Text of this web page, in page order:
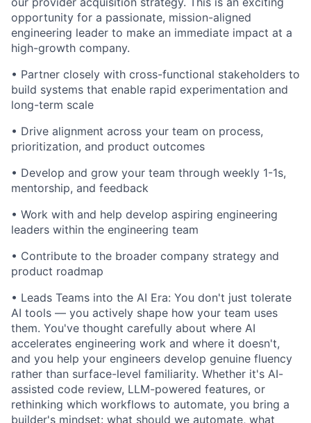
opportunity for a passionate, mission-aligned
engineering leader to make an immediate impact at a
high-growth company.
• Partner closely with cross-functional stakeholders to
build systems that enable rapid experimentation and
long-term scale
• Drive alignment across your team on process,
prioritization, and product outcomes
• Develop and grow your team through weekly 1-1s,
mentorship, and feedback
• Work with and help develop aspiring engineering
leaders within the engineering team
• Contribute to the broader company strategy and
product roadmap
• Leads Teams into the AI Era: You don't just tolerate
AI tools — you actively shape how your team uses
them. You've thought carefully about where AI
accelerates engineering work and where it doesn't,
and you help your engineers develop genuine fluency
rather than surface-level familiarity. Whether it's AI-
assisted code review, LLM-powered features, or
rethinking which workflows to automate, you bring a
builder's mindset: what should we automate, what